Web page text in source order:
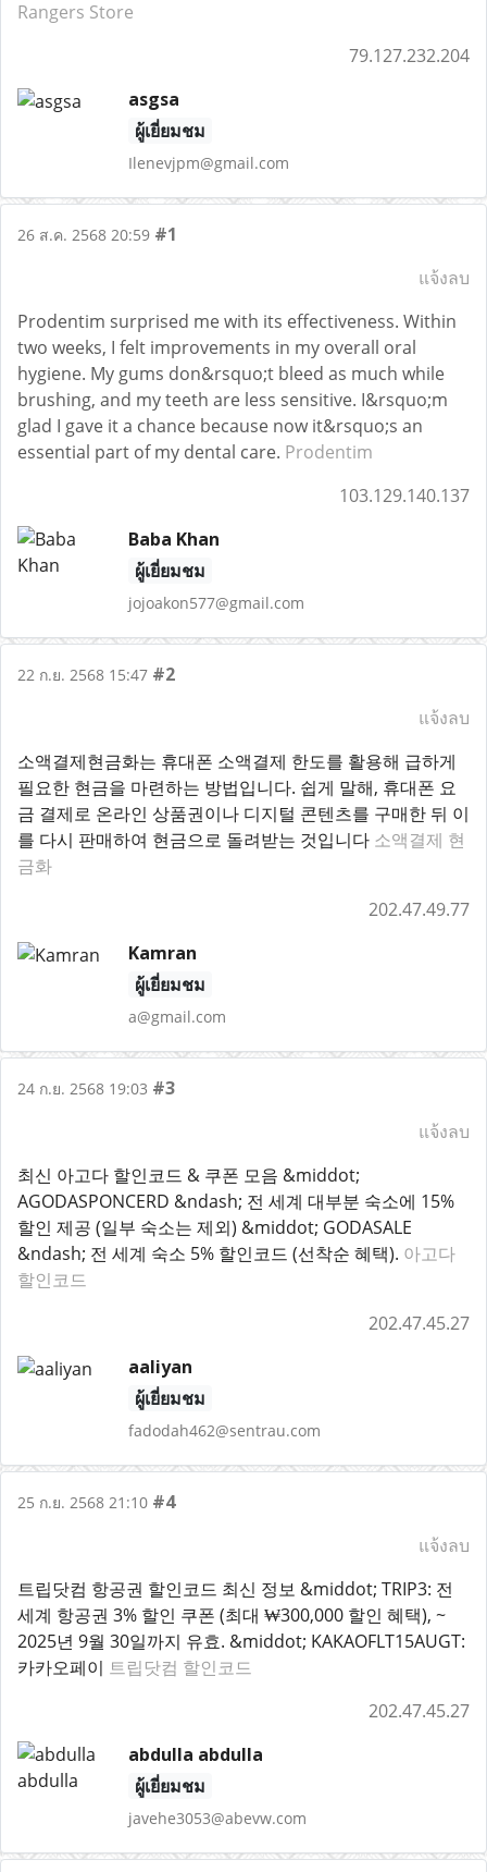
Rangers Store
79.127.232.204
asgsa
ผู้เยี่ยมชม
Ilenevjpm@gmail.com
26 ส.ค. 2568 20:59 #1
แจ้งลบ
Prodentim surprised me with its effectiveness. Within
two weeks, I felt improvements in my overall oral
hygiene. My gums don&rsquo;t bleed as much while
brushing, and my teeth are less sensitive. I&rsquo;m
glad I gave it a chance because now it&rsquo;s an
essential part of my dental care. Prodentim
103.129.140.137
Baba Khan
ผู้เยี่ยมชม
jojoakon577@gmail.com
22 ก.ย. 2568 15:47 #2
แจ้งลบ
소액결제현금화는 휴대폰 소액결제 한도를 활용해 급하게
필요한 현금을 마련하는 방법입니다. 쉽게 말해, 휴대폰 요
금 결제로 온라인 상품권이나 디지털 콘텐츠를 구매한 뒤 이
를 다시 판매하여 현금으로 돌려받는 것입니다 소액결제 현
금화
202.47.49.77
Kamran
ผู้เยี่ยมชม
a@gmail.com
24 ก.ย. 2568 19:03 #3
แจ้งลบ
최신 아고다 할인코드 & 쿠폰 모음 &middot;
AGODASPONCERD &ndash; 전 세계 대부분 숙소에 15%
할인 제공 (일부 숙소는 제외) &middot; GODASALE
&ndash; 전 세계 숙소 5% 할인코드 (선착순 혜택). 아고다
할인코드
202.47.45.27
aaliyan
ผู้เยี่ยมชม
fadodah462@sentrau.com
25 ก.ย. 2568 21:10 #4
แจ้งลบ
트립닷컴 항공권 할인코드 최신 정보 &middot; TRIP3: 전
세계 항공권 3% 할인 쿠폰 (최대 ₩300,000 할인 혜택), ~
2025년 9월 30일까지 유효. &middot; KAKAOFLT15AUGT:
카카오페이 트립닷컴 할인코드
202.47.45.27
abdulla abdulla
ผู้เยี่ยมชม
javehe3053@abevw.com